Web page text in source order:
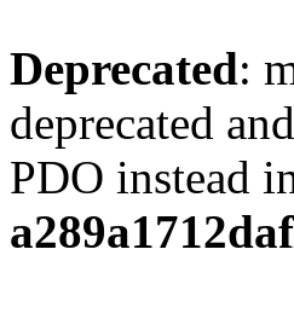
Deprecated:
deprecated
PDO instead